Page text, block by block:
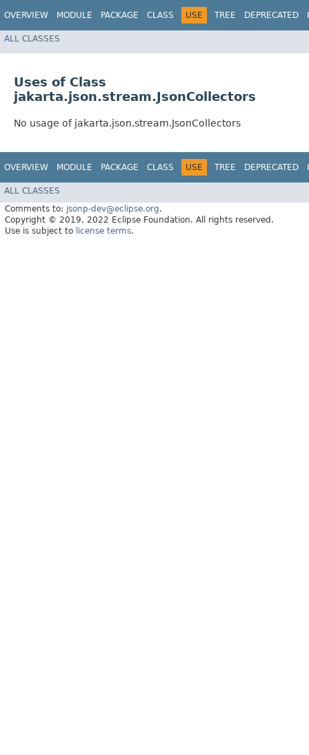
OVERVIEW MODULE PACKAGE CLASS USE TREE DEPRECATED
ALL CLASSES
Uses of Class
jakarta.json.stream.JsonCollectors
No usage of jakarta.json.stream.JsonCollectors
OVERVIEW MODULE PACKAGE CLASS USE TREE DEPRECATED
ALL CLASSES
Comments to: jsonp-dev@eclipse.org.
Copyright © 2019, 2022 Eclipse Foundation. All rights reserved.
Use is subject to license terms.